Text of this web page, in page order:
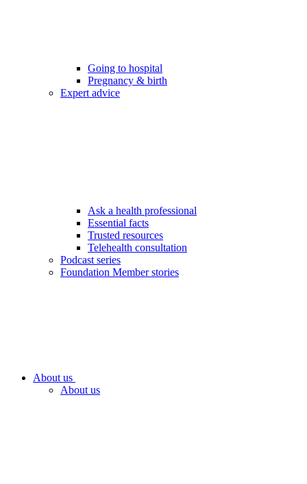
Going to hospital
Pregnancy & birth
Expert advice
Ask a health professional
Essential facts
Trusted resources
Telehealth consultation
Podcast series
Foundation Member stories
About us
About us